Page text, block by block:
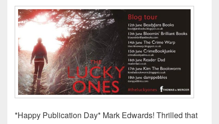
*Happy Publication Day* Mark Edwards! Thrilled that